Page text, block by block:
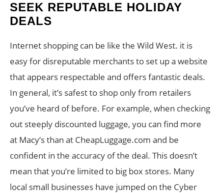
SEEK REPUTABLE HOLIDAY
DEALS
Internet shopping can be like the Wild West. it is
easy for disreputable merchants to set up a website
that appears respectable and offers fantastic deals.
In general, it’s safest to shop only from retailers
you’ve heard of before. For example, when checking
out steeply discounted luggage, you can find more
at Macy’s than at CheapLuggage.com and be
confident in the accuracy of the deal. This doesn’t
mean that you’re limited to big box stores. Many
local small businesses have jumped on the Cyber